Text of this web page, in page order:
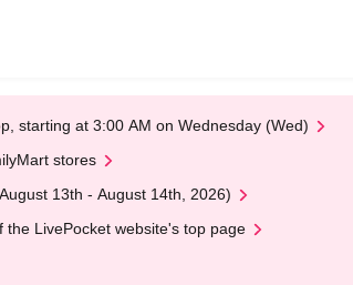
starting at 3:00 AM on Wednesday (Wed)
stores
13th - August 14th, 2026)
LivePocket website's top page